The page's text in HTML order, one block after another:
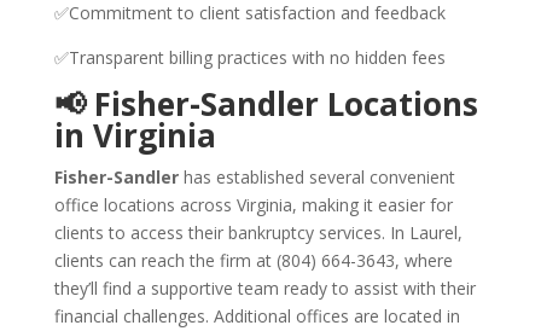
✅Commitment to client satisfaction and feedback
✅Transparent billing practices with no hidden fees
📢 Fisher-Sandler Locations
in Virginia
Fisher-Sandlerhas established several convenient
office locations across Virginia, making it easier for
clients to access their bankruptcy services. In Laurel,
clients can reach the firm at (804) 664-3643, where
they’ll find a supportive team ready to assist with their
financial challenges. Additional offices are located in